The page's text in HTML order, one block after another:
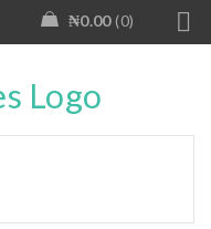
₦0.00 0